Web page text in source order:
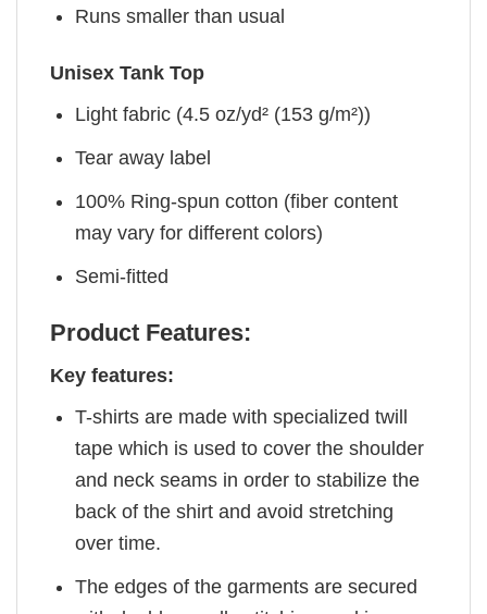
Runs smaller than usual
Unisex Tank Top
Light fabric (4.5 oz/yd² (153 g/m²))
Tear away label
100% Ring-spun cotton (fiber content
may vary for different colors)
Semi-fitted
Product Features:
Key features:
T-shirts are made with specialized twill
tape which is used to cover the shoulder
and neck seams in order to stabilize the
back of the shirt and avoid stretching
over time.
The edges of the garments are secured